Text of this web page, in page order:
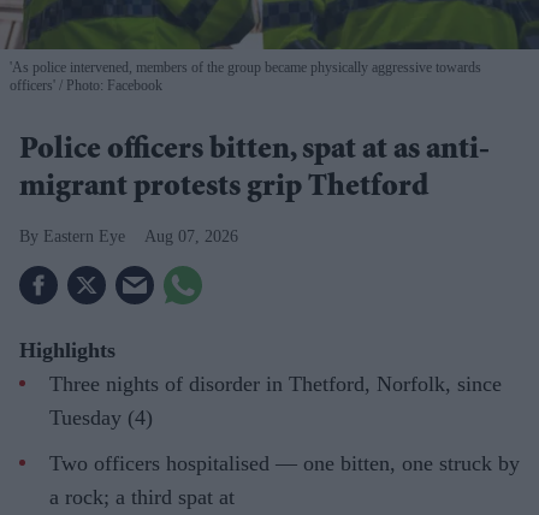
'As police intervened, members of the group became physically aggressive towards
officers'
Photo: Facebook
Police officers bitten, spat at as anti-
migrant protests grip Thetford
Eastern Eye Aug 07, 2026
Highlights
Three nights of disorder in Thetford, Norfolk, since
Tuesday (4)
Two officers hospitalised — one bitten, one struck by
a rock; a third spat at